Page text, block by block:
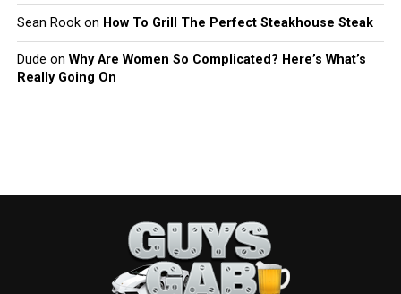
Sean Rookon How To Grill The Perfect Steakhouse Steak
Dude on Why Are Women So Complicated? Here’s What’s
Really Going On